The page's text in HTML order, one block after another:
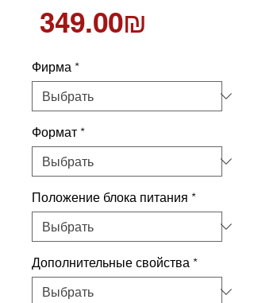
‏349.00 ‏₪
Фирма *
Формат *
Положение блока питания *
Дополнительные свойства *